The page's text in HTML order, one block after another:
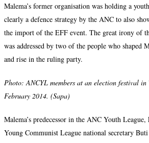
Malema’s former organisation was holding a
clearly a defence strategy by the ANC to also
the import of the EFF event. The great irony of
was addressed by two of the people who shaped
and rise in the ruling party.
Photo: ANCYL members at an election festival in
February 2014. (Sapa)
Malema’s predecessor in the ANC Youth
Young Communist League national secretary